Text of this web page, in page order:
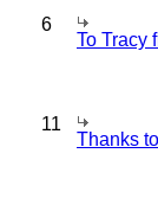
6
To Tracy
11
Thanks